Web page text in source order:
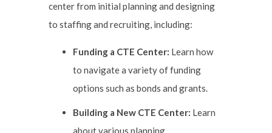
center from initial planning and designing
to staffing and recruiting, including:
Funding a CTE Center: Learn how
to navigate a variety of funding
options such as bonds and grants.
Building a New CTE Center: Learn
about various planning